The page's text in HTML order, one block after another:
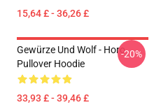
15,64 £ - 36,26 £
Gewürze Und Wolf - Horo
Pullover Hoodie
33,93 £ - 39,46 £
-20%